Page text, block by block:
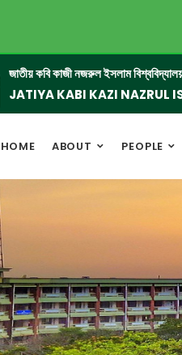
জাতীয় কবি কাজী নজরুল ইসলাম
JATIYA KABI KAZI NAZRUL
HOME ABOUT PEOPLE